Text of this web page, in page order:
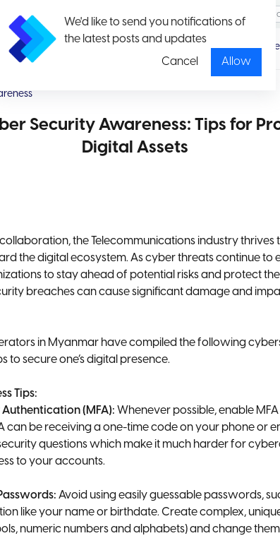
We'd like to send you notifications of
the latest posts and updates
Cancel
Allow
Promotio
Security Awareness: Tips for
Digital Assets
the Telecommunications industry thrives
the digital ecosystem. As cyber threats continue to
to stay ahead of potential risks and protect
breaches can cause significant damage and
in Myanmar have compiled the following
to secure one’s digital presence.
Tips:
(MFA): Whenever possible, enable
can be receiving a one-time code on your phone or
questions which make it much harder for
to your accounts.
Avoid using easily guessable passwords,
like your name or birthdate. Create complex,
numeric numbers and alphabets) and change